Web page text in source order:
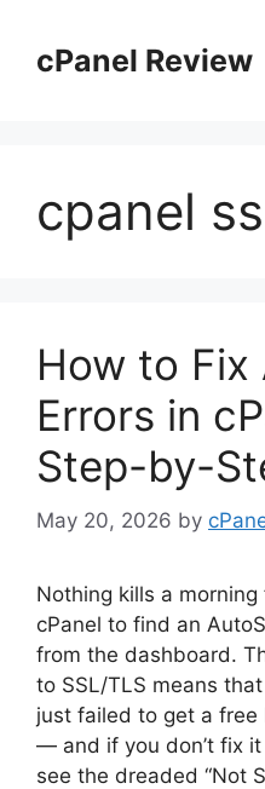
contentcPanel Review
cpanel
How to Fix
Errors in
Step-by-
May 20, 2026 by
Nothing kills a
cPanel to find an
from the dashboard.
to SSL/TLS means
just failed to get a free
— and if you don’t fix
see the dreaded “Not